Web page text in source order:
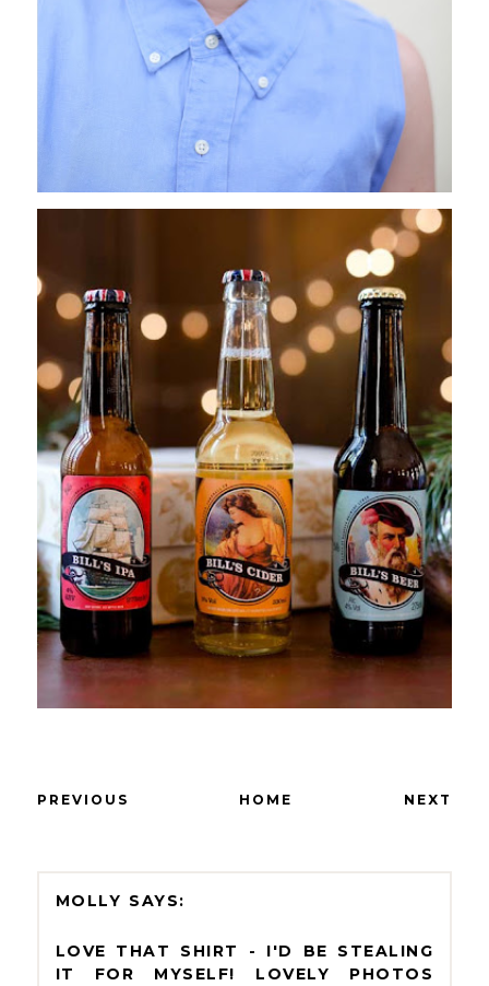
PREVIOUS HOME NEXT
MOLLY
LOVE THAT SHIRT - I'D BE STEALING
IT FOR MYSELF! LOVELY PHOTOS